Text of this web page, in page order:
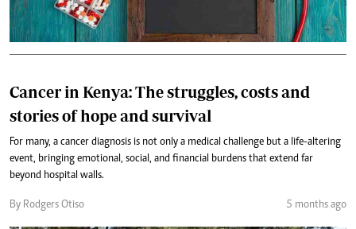
Cancer in Kenya: The struggles, costs and
stories of hope and survival
For many, a cancer diagnosis is not only a medical challenge but a life-altering
event, bringing emotional, social, and financial burdens that extend far
beyond hospital walls.
By Rodgers Otiso 5 months ago